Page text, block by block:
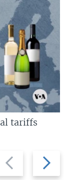
Previous
slide
Next
slide
tariffs